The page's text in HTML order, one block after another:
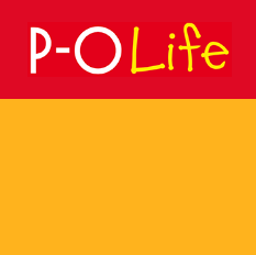
Search
for: